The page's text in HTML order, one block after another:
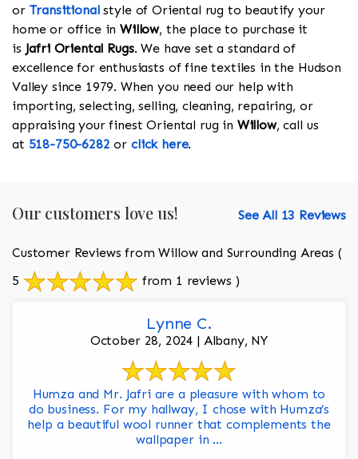
or Transitionalstyle of Oriental rug to beautify your
home or office inWillow, the place to purchase it
is Jafri Oriental Rugs. We have set a standard of
excellence for enthusiasts of fine textiles in the Hudson
Valley since 1979. When you need our help with
importing, selecting, selling, cleaning, repairing, or
appraising your finest Oriental rug in Willow, call us
at 518-750-6282 or click here.
Our customers love us! See All 13 Reviews
Customer Reviews from Willow and Surrounding Areas (
5
from 1 reviews )
Lynne C.
October 28, 2024 | Albany, NY
Humza and Mr. Jafri are a pleasure with whom to
do business. For my hallway, I chose with Humza’s
help a beautiful wool runner that complements the
wallpaper in ...